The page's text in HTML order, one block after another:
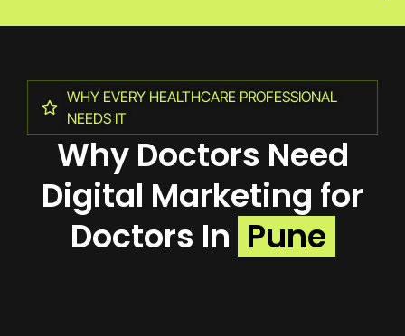
WHY EVERY HEALTHCARE PROFESSIONAL
NEEDS IT
Why Doctors Need
Digital Marketing for
Doctors In Pune